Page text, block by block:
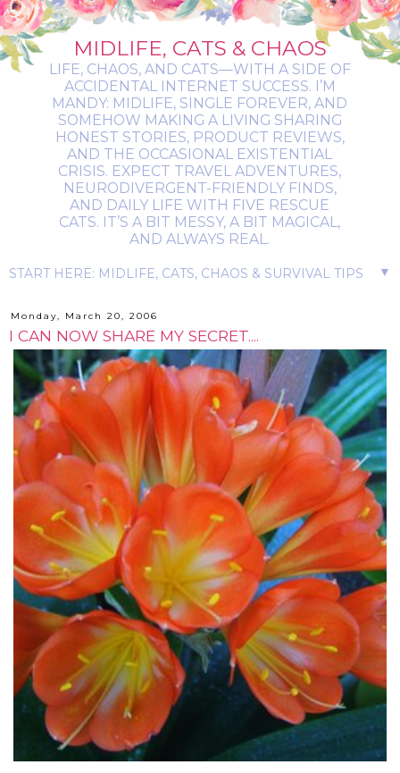
MIDLIFE, CATS & CHAOS
LIFE, CHAOS, AND CATS—WITH A SIDE OF
ACCIDENTAL INTERNET SUCCESS. I’M
MANDY: MIDLIFE, SINGLE FOREVER, AND
SOMEHOW MAKING A LIVING SHARING
HONEST STORIES, PRODUCT REVIEWS,
AND THE OCCASIONAL EXISTENTIAL
CRISIS. EXPECT TRAVEL ADVENTURES,
NEURODIVERGENT-FRIENDLY FINDS,
AND DAILY LIFE WITH FIVE RESCUE
CATS. IT’S A BIT MESSY, A BIT MAGICAL,
AND ALWAYS REAL.
▼
Monday, March 20, 2006
I CAN NOW SHARE MY SECRET....